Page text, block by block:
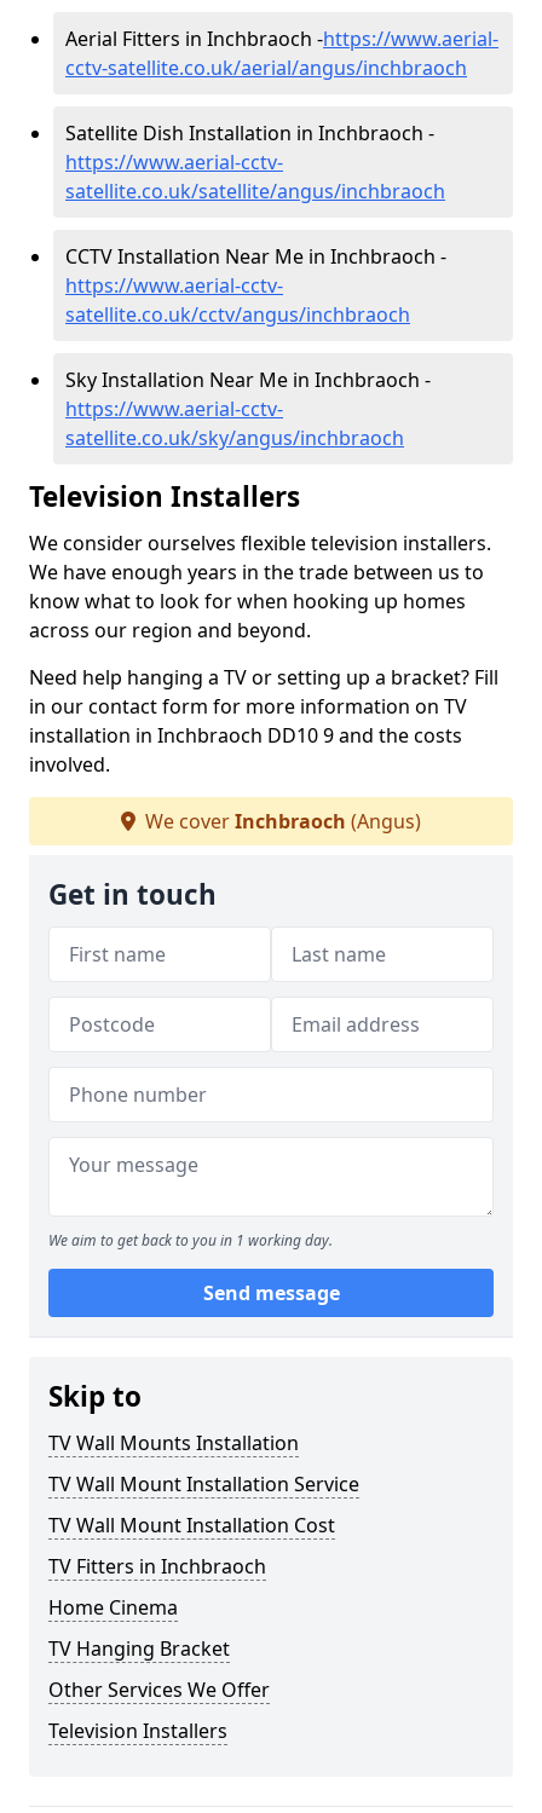
Aerial Fitters in Inchbraoch -https://www.aerial-
cctv-satellite.co.uk/aerial/angus/inchbraoch
Satellite Dish Installation in Inchbraoch -
https://www.aerial-cctv-
satellite.co.uk/satellite/angus/inchbraoch
CCTV Installation Near Me in Inchbraoch -
https://www.aerial-cctv-
satellite.co.uk/cctv/angus/inchbraoch
Sky Installation Near Me in Inchbraoch -
https://www.aerial-cctv-
satellite.co.uk/sky/angus/inchbraoch
Television Installers
We consider ourselves flexible television installers.
We have enough years in the trade between us to
know what to look for when hooking up homes
across our region and beyond.
Need help hanging a TV or setting up a bracket? Fill
in our contact form for more information on TV
installation in Inchbraoch DD10 9 and the costs
involved.
We coverInchbraoch (Angus)
Get in touch
We aim to get back to you in 1 working day.
Send message
Skip to
TV Wall Mounts Installation
TV Wall Mount Installation Service
TV Wall Mount Installation Cost
TV Fitters in Inchbraoch
Home Cinema
TV Hanging Bracket
Other Services We Offer
Television Installers